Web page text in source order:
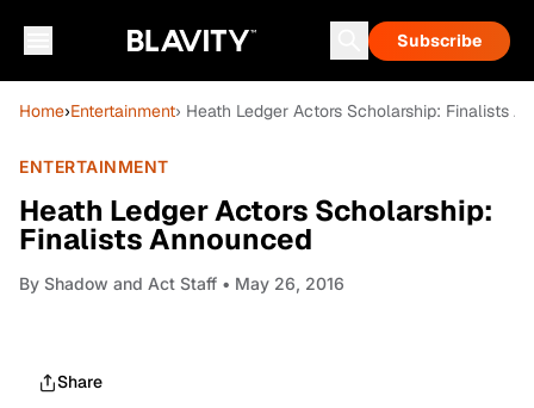
Subscribe
Home›Entertainment› Heath Ledger Actors Scholarship: Finalists
ENTERTAINMENT
Heath Ledger Actors Scholarship:
Finalists Announced
By Shadow and Act Staff • May 26, 2016
Share